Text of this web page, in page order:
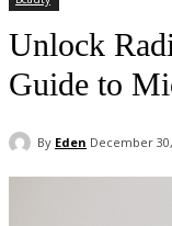
Unlock
Guide to
By Eden December